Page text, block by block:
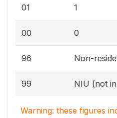
01 1
00 0
96 Non-
99 NIU (not
Warning: these figures